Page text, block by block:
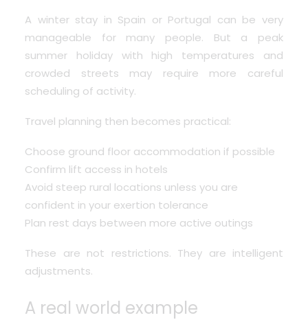
A winter stay in Spain or Portugal can be very
manageable for many people. But a peak
summer holiday with high temperatures and
crowded streets may require more careful
scheduling of activity.
Travel planning then becomes practical:
Choose ground floor accommodation if possible
Confirm lift access in hotels
Avoid steep rural locations unless you are
confident in your exertion tolerance
Plan rest days between more active outings
These are not restrictions. They are intelligent
adjustments.
A real world example